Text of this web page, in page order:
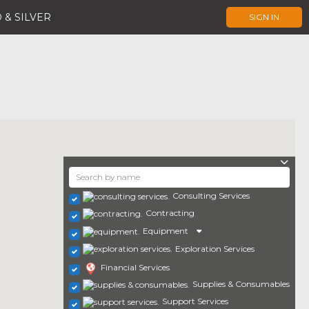
& SILVER SIGN IN
Consulting Services
Contracting
Equipment
Exploration Services
Financial Services
Supplies & Consumables
Support Services